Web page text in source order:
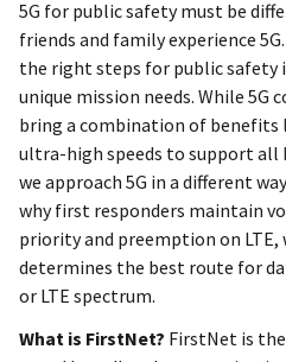
5G for public safety must be
friends and family experience
the right steps for public safety
unique mission needs. While
bring a combination of benefits
ultra-high speeds to support all
we approach 5G in a different
why first responders maintain
priority and preemption on
determines the best route for
or LTE spectrum.
What is FirstNet? FirstNet is the